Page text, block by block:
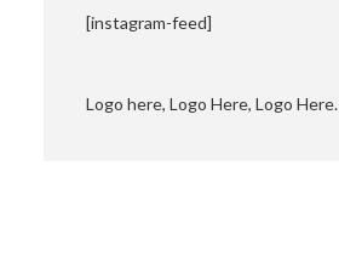
[instagram-feed]
Logo here, Logo Here, Logo Here.